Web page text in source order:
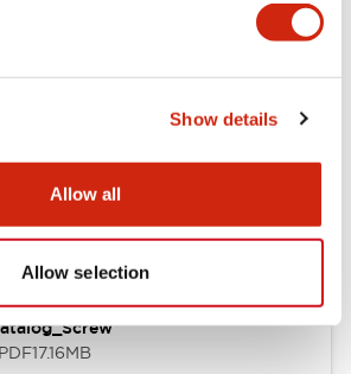
Show details
Allow all
Allow selection
Approvals And Standards
17.16MB